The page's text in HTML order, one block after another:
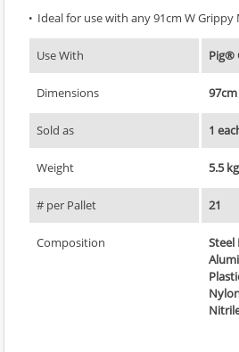
Ideal for use with any 91cm W Grippy
Use With Pig®
Dimensions
Sold as 1
Weight 5.5 kg
# per Pallet 21
Composition
Steel